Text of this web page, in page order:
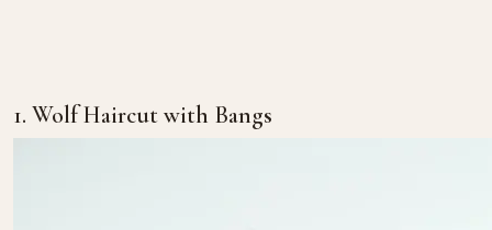
1. Wolf Haircut with Bangs